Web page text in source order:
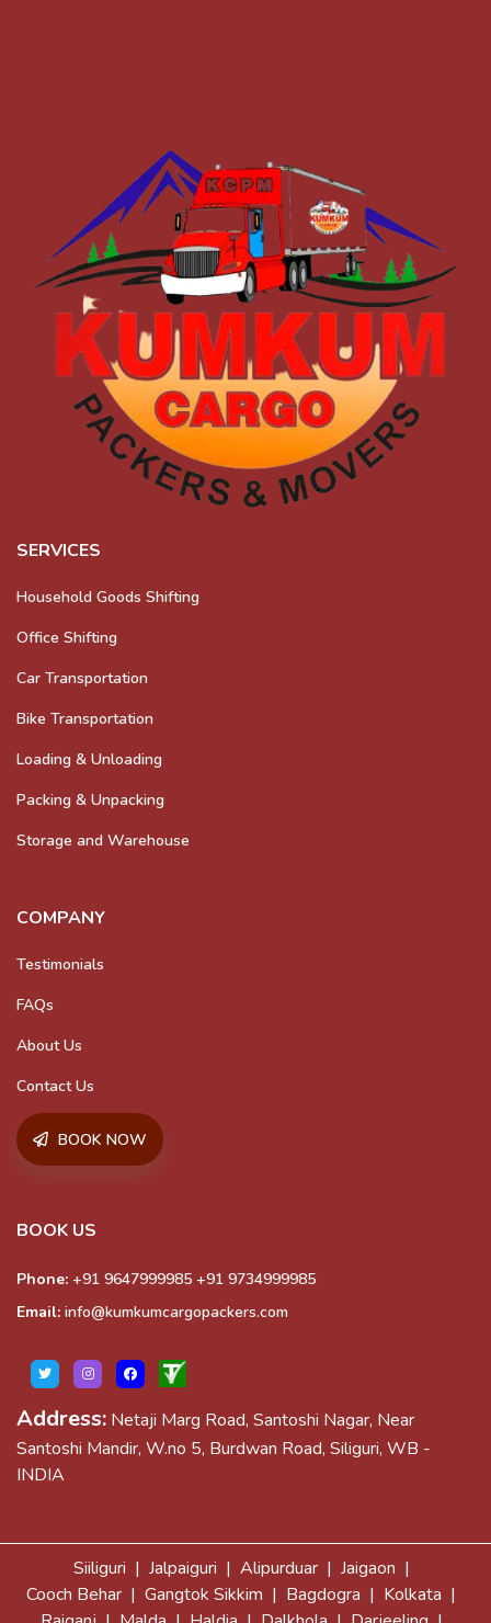
SERVICES
Household Goods Shifting
Office Shifting
Car Transportation
Bike Transportation
Loading & Unloading
Packing & Unpacking
Storage and Warehouse
COMPANY
Testimonials
FAQs
About Us
Contact Us
BOOK NOW
BOOK US
Phone: +91 9647999985 +91 9734999985
Email: info@kumkumcargopackers.com
Address: Netaji Marg Road, Santoshi Nagar, Near
Santoshi Mandir, W.no 5, Burdwan Road, Siliguri, WB -
INDIA
Siiliguri | Jalpaiguri | Alipurduar | Jaigaon |
Cooch Behar | Gangtok Sikkim | Bagdogra | Kolkata |